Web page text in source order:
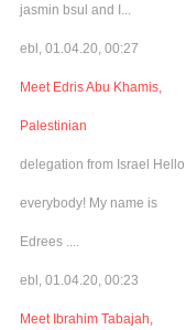
jasmin bsul and I...
ebl, 01.04.20, 00:27
Meet Edris Abu Khamis,
Palestinian
delegation from Israel Hello
everybody! My name is
Edrees ....
ebl, 01.04.20, 00:23
Meet Ibrahim Tabajah,